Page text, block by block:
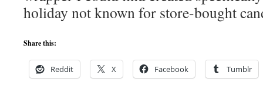
holiday not known for store-bought
Share this:
Reddit X Facebook Tumblr